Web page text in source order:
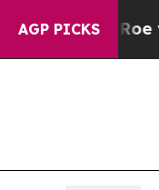
AGP PICKS
v. Wade